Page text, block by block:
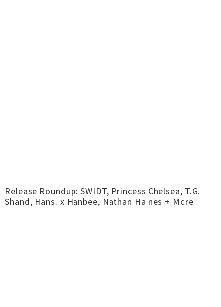
Release Roundup: SWIDT, Princess Chelsea, T.G.
Shand, Hans. x Hanbee, Nathan Haines + More